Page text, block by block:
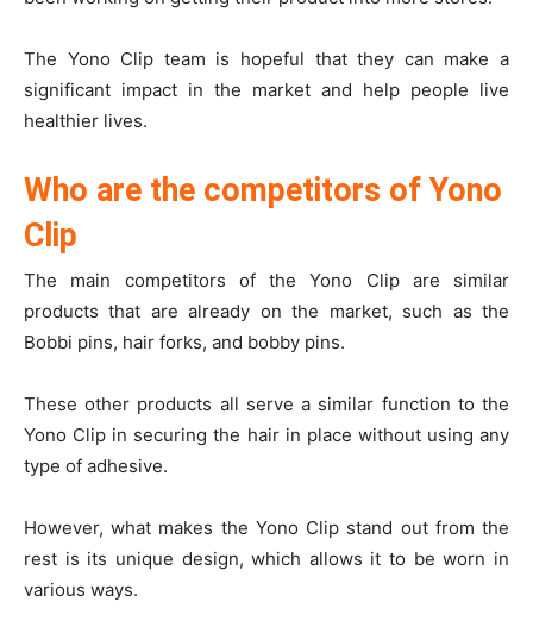
The Yono Clip team is hopeful that they can make a
significant impact in the market and help people live
healthier lives.
Who are the competitors of Yono
Clip
The main competitors of the Yono Clip are similar
products that are already on the market, such as the
Bobbi pins, hair forks, and bobby pins.
These other products all serve a similar function to the
Yono Clip in securing the hair in place without using any
type of adhesive.
However, what makes the Yono Clip stand out from the
rest is its unique design, which allows it to be worn in
various ways.